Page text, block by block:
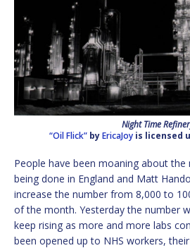
Night Time
“Oil Flick” byEricaJoy is licensed
People have been moaning about
being done in England and Matt
increase the number from 8,000 to
of the month. Yesterday the number
keep rising as more and more labs
been opened up to NHS workers,